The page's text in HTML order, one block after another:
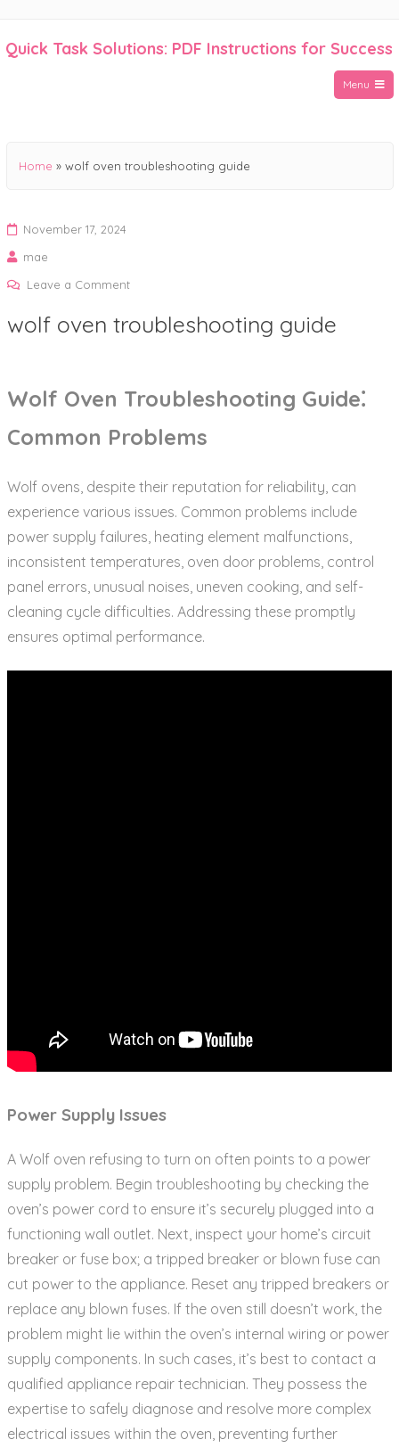
toQuick Task Solutions: PDF Instructions for Success
Menu
Home » wolf oven troubleshooting guide
November 17, 2024
mae
Leave a Commenton
oven
wolf oven troubleshooting guide
Wolf Oven Troubleshooting Guide⁚
Common Problems
Wolf ovens‚ despite their reputation for reliability‚ can
experience various issues. Common problems include
power supply failures‚ heating element malfunctions‚
inconsistent temperatures‚ oven door problems‚ control
panel errors‚ unusual noises‚ uneven cooking‚ and self-
cleaning cycle difficulties. Addressing these promptly
ensures optimal performance.
Power Supply Issues
A Wolf oven refusing to turn on often points to a power
supply problem. Begin troubleshooting by checking the
oven’s power cord to ensure it’s securely plugged into a
functioning wall outlet. Next‚ inspect your home’s circuit
breaker or fuse box; a tripped breaker or blown fuse can
cut power to the appliance. Reset any tripped breakers or
replace any blown fuses. If the oven still doesn’t work‚ the
problem might lie within the oven’s internal wiring or power
supply components. In such cases‚ it’s best to contact a
qualified appliance repair technician. They possess the
expertise to safely diagnose and resolve more complex
electrical issues within the oven‚ preventing further